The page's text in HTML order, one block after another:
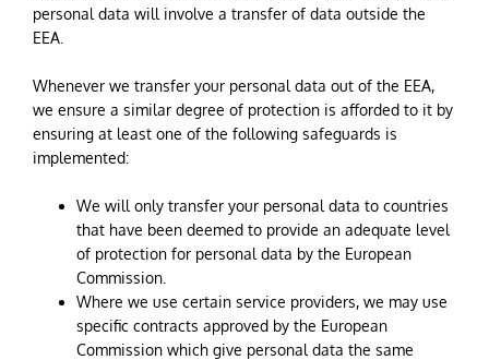
personal data will involve a transfer of data outside the
EEA.
Whenever we transfer your personal data out of the EEA,
we ensure a similar degree of protection is afforded to it by
ensuring at least one of the following safeguards is
implemented:
We will only transfer your personal data to countries
that have been deemed to provide an adequate level
of protection for personal data by the European
Commission.
Where we use certain service providers, we may use
specific contracts approved by the European
Commission which give personal data the same